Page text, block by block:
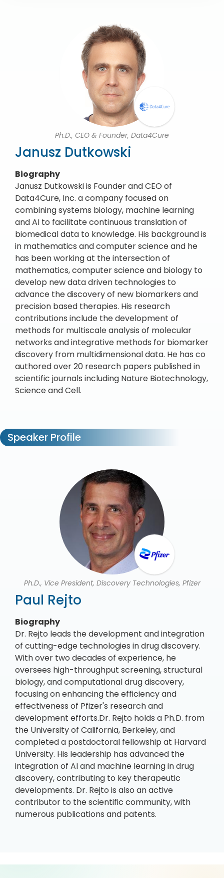
Ph.D., CEO & Founder, Data4Cure
Janusz Dutkowski
Biography
Janusz Dutkowski is Founder and CEO of
Data4Cure, Inc. a company focused on
combining systems biology, machine learning
and AI to facilitate continuous translation of
biomedical data to knowledge. His background is
in mathematics and computer science and he
has been working at the intersection of
mathematics, computer science and biology to
develop new data driven technologies to
advance the discovery of new biomarkers and
precision based therapies. His research
contributions include the development of
methods for multiscale analysis of molecular
networks and integrative methods for biomarker
discovery from multidimensional data. He has co
authored over 20 research papers published in
scientific journals including Nature Biotechnology,
Science and Cell.
Speaker Profile
Ph.D., Vice President, Discovery Technologies, Pfizer
Paul Rejto
Biography
Dr. Rejto leads the development and integration
of cutting-edge technologies in drug discovery.
With over two decades of experience, he
oversees high-throughput screening, structural
biology, and computational drug discovery,
focusing on enhancing the efficiency and
effectiveness of Pfizer's research and
development efforts.Dr. Rejto holds a Ph.D. from
the University of California, Berkeley, and
completed a postdoctoral fellowship at Harvard
University. His leadership has advanced the
integration of AI and machine learning in drug
discovery, contributing to key therapeutic
developments. Dr. Rejto is also an active
contributor to the scientific community, with
numerous publications and patents.